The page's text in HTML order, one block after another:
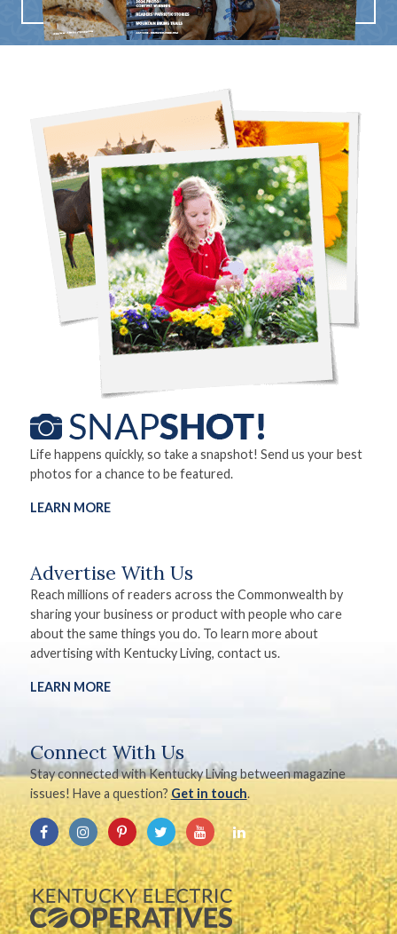
Life happens quickly, so take a snapshot! Send us your best
photos for a chance to be featured.
LEARN MORE
Advertise With Us
Reach millions of readers across the Commonwealth by
sharing your business or product with people who care
about the same things you do. To learn more about
advertising with Kentucky Living, contact us.
LEARN MORE
Connect With Us
Stay connected with Kentucky Living between magazine
issues! Have a question? Get in touch.